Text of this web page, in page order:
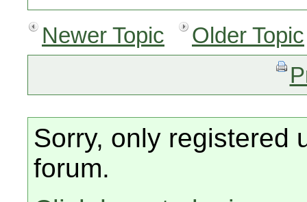
Newer Topic
Older Topic
Sorry, only registered
forum.